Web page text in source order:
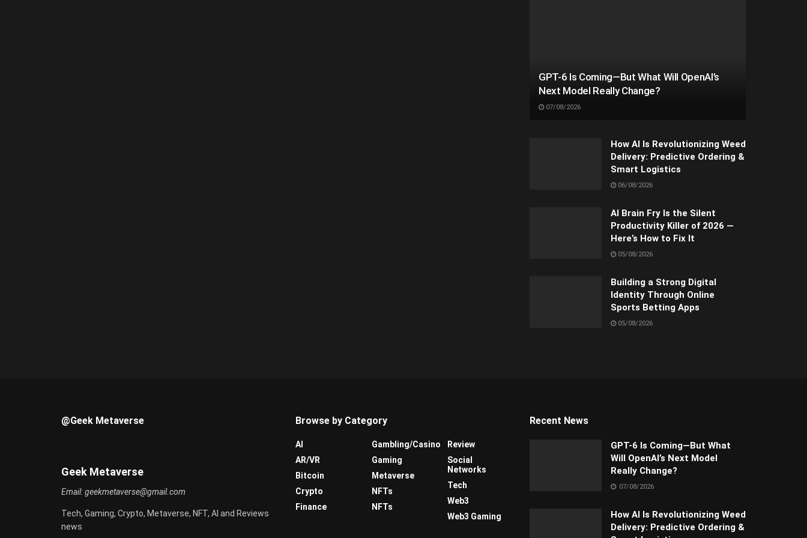
GPT-6 Is Coming—But What Will OpenAI’s
Next Model Really Change?
07/08/2026
How AI Is Revolutionizing Weed
Delivery: Predictive Ordering &
Smart Logistics
06/08/2026
AI Brain Fry Is the Silent
Productivity Killer of 2026 —
Here’s How to Fix It
05/08/2026
Building a Strong Digital
Identity Through Online
Sports Betting Apps
05/08/2026
@Geek Metaverse
Geek Metaverse
Email:geekmetaverse@gmail.com
Tech, Gaming, Crypto, Metaverse, NFT, AI and Reviews
news
Browse by Category
AI
AR/VR
Bitcoin
Crypto
Finance
Gambling/Casino
Gaming
Metaverse
NFTs
NFTs
Review
Social
Networks
Tech
Web3
Web3 Gaming
Recent News
GPT-6 Is Coming—But What
Will OpenAI’s Next Model
Really Change?
07/08/2026
How AI Is Revolutionizing Weed
Delivery: Predictive Ordering &